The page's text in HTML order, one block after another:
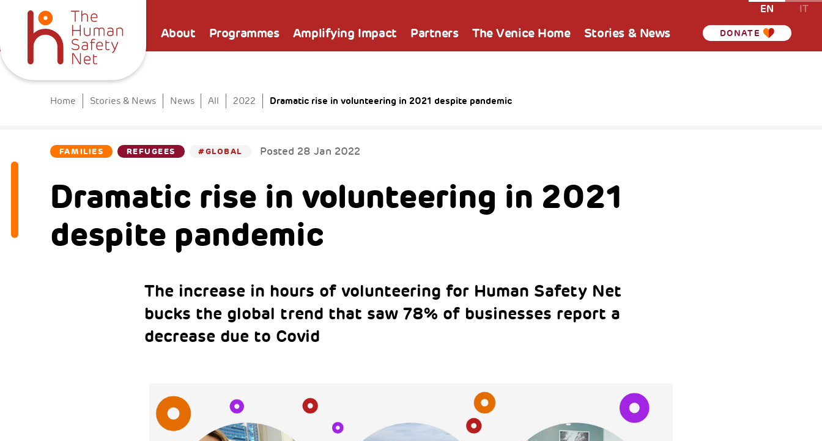
About Programmes Amplifying Impact Partners The Venice Home Stories & News DONATE
EN IT
Home Stories & News News All 2022 Dramatic rise in volunteering in 2021 despite pandemic
FAMILIES REFUGEES #GLOBAL Posted 28 Jan 2022
Dramatic rise in volunteering in 2021
despite pandemic
The increase in hours of volunteering for Human Safety Net
bucks the global trend that saw 78% of businesses report a
decrease due to Covid